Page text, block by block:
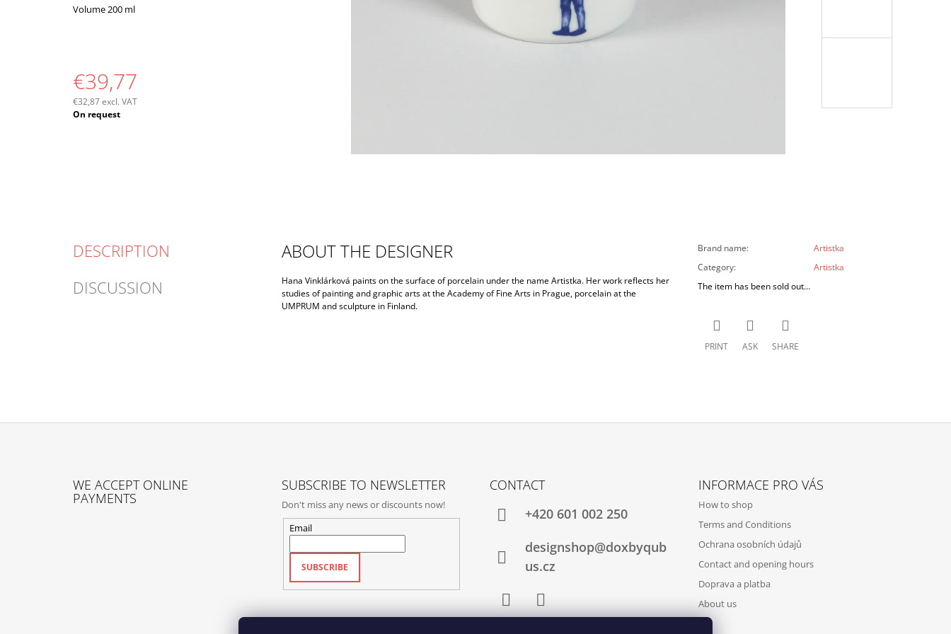
Volume 200 ml
€39,77
€32,87 excl. VAT
Measure
On request
DESCRIPTION
DISCUSSION
ABOUT THE DESIGNER
Hana Vinklárková paints on the surface of porcelain under the name Artistka. Her work reflects her
studies of painting and graphic arts at the Academy of Fine Arts in Prague, porcelain at the
UMPRUM and sculpture in Finland.
Brand name:
Artistka
Category:
Artistka
The item has been sold out…
PRINT ASK SHARE
WE ACCEPT ONLINE
PAYMENTS
SUBSCRIBE TO NEWSLETTER
Don't miss any news or discounts now!
Email
SUBSCRIBE
CONTACT
+420‭ 601 002 250
designshop@doxbyqub
us.cz
FacebookInstagram
INFORMACE PRO VÁS
How to shop
Terms and Conditions
Ochrana osobních údajů
Contact and opening hours
Doprava a platba
About us